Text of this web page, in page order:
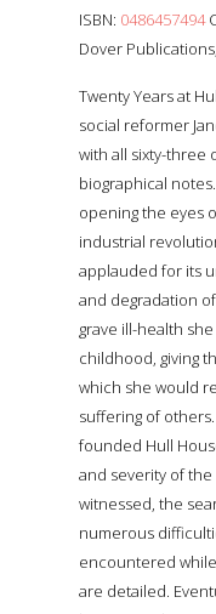
ISBN: 0486457494
Dover
Twenty Years at
social reformer
with all sixty-three
biographical
opening the eyes
industrial
applauded for its
and degradation
grave ill-health
childhood, giving
which she would
suffering of
founded Hull
and severity of
witnessed, the
numerous
encountered
are detailed.